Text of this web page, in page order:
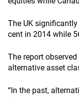
The UK
cent in 2014 while
The report
alternative asset
“In the past,